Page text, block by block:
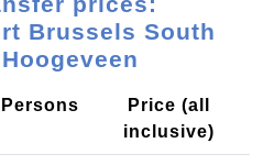
Brussels South
Persons
Price (all
inclusive)